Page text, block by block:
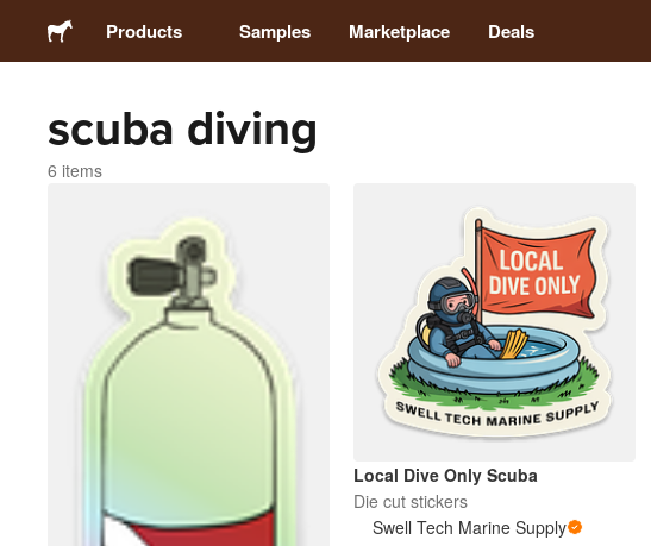
Products
Stickers
Magnets
Buttons
Acrylics
Samples Marketplace Deals
scuba diving
6 items
Local Dive Only Scuba
Die cut stickers
Swell Tech Marine Supply